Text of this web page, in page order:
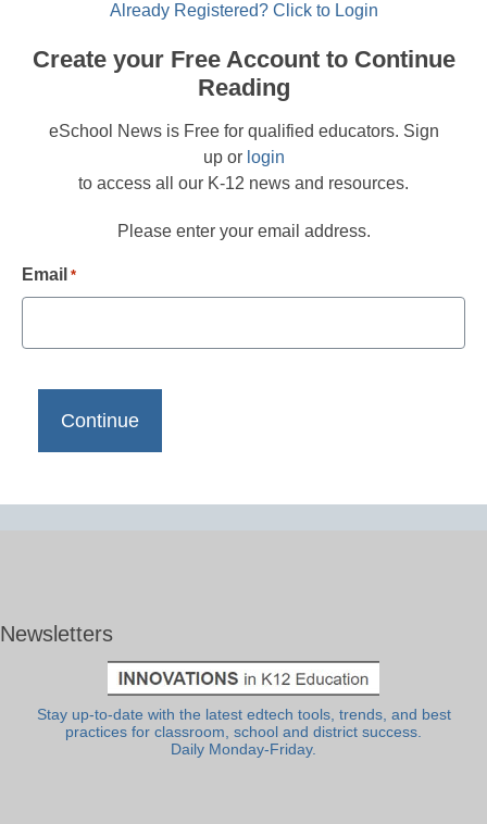
Already Registered? Click to Login
Create your Free Account to Continue
Reading
eSchool News is Free for qualified educators. Sign
up or login
to access all our K-12 news and resources.
Please enter your email address.
Email *
Newsletters
Stay up-to-date with the latest edtech tools, trends, and best
practices for classroom, school and district success.
Daily Monday-Friday.